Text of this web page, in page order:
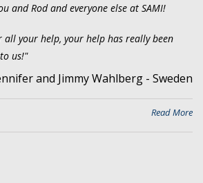
and Rod and everyone else at SAMI!
all your help, your help has really been
us!"
and Jimmy Wahlberg - Sweden
Read More